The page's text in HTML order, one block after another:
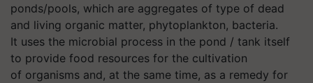
ponds/pools, which are aggregates of type of dead
and living organic matter, phytoplankton, bacteria.
It uses the microbial process in the pond / tank itself
to provide food resources for the cultivation
of organisms and, at the same time, as a remedy for